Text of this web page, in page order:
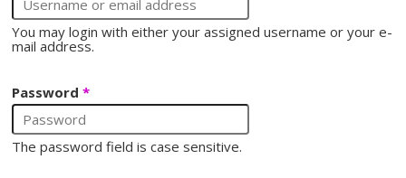
You may login with either your assigned username or your e-
mail address.
Password*
The password field is case sensitive.